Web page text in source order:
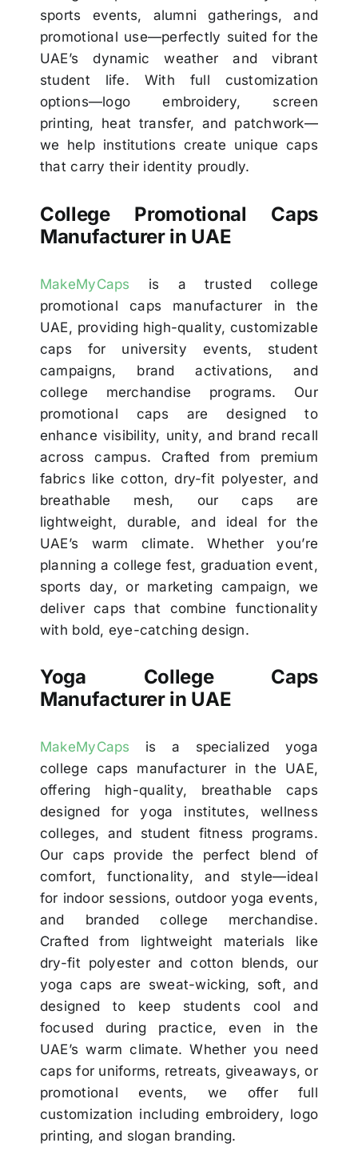
sports events, alumni gatherings, and
promotional use—perfectly suited for the
UAE’s dynamic weather and vibrant
student life. With full customization
options—logo embroidery, screen
printing, heat transfer, and patchwork—
we help institutions create unique caps
that carry their identity proudly.
College Promotional Caps
Manufacturer in UAE
MakeMyCaps is a trusted college
promotional caps manufacturer in the
UAE, providing high-quality, customizable
caps for university events, student
campaigns, brand activations, and
college merchandise programs. Our
promotional caps are designed to
enhance visibility, unity, and brand recall
across campus. Crafted from premium
fabrics like cotton, dry-fit polyester, and
breathable mesh, our caps are
lightweight, durable, and ideal for the
UAE’s warm climate. Whether you’re
planning a college fest, graduation event,
sports day, or marketing campaign, we
deliver caps that combine functionality
with bold, eye-catching design.
Yoga College Caps
Manufacturer in UAE
MakeMyCaps is a specialized yoga
college caps manufacturer in the UAE,
offering high-quality, breathable caps
designed for yoga institutes, wellness
colleges, and student fitness programs.
Our caps provide the perfect blend of
comfort, functionality, and style—ideal
for indoor sessions, outdoor yoga events,
and branded college merchandise.
Crafted from lightweight materials like
dry-fit polyester and cotton blends, our
yoga caps are sweat-wicking, soft, and
designed to keep students cool and
focused during practice, even in the
UAE’s warm climate. Whether you need
caps for uniforms, retreats, giveaways, or
promotional events, we offer full
customization including embroidery, logo
printing, and slogan branding.